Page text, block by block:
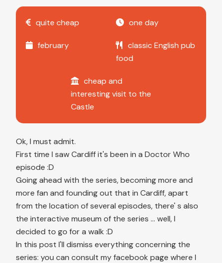
quite cheap one day
february
classic English pub
food
cheap and
interesting visit to the
Castle
Ok, I must admit.
First time I saw Cardiff it's been in a Doctor Who
episode :D
Going ahead with the series, becoming more and
more fan and founding out that in Cardiff, apart
from the location of several episodes, there' s also
the interactive museum of the series ... well, I
decided to go for a walk :D
In this post I'll dismiss everything concerning the
series: you can consult my facebook page where I